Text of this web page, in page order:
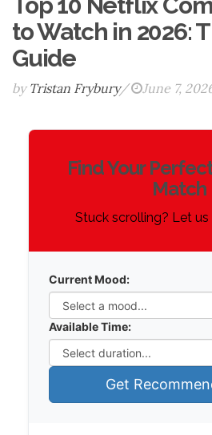
to Watch in 2026:
Guide
by Tristan Frybury/ June 7,
Comedy
Recommendation
Find Your
Match
Stuck scrolling? Let
Current Mood:
Available Time:
Get